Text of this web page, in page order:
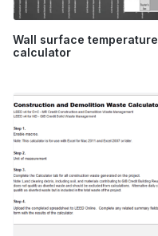
Wall surface temperature
calculator